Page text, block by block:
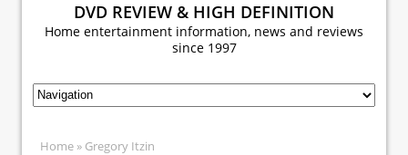
DVD REVIEW & HIGH DEFINITION
Home entertainment information, news and reviews
since 1997
Home » Gregory Itzin